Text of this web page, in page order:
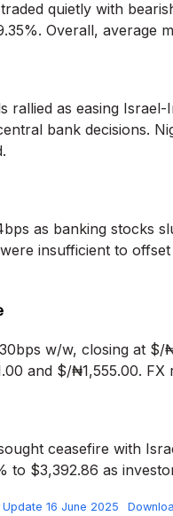
quietly with
Overall, average
rallied as easing
bank decisions.
as banking stocks
insufficient to
w/w, closing at
and $/₦1,555.00.
ceasefire with
to $3,392.86 as
16 June 2025